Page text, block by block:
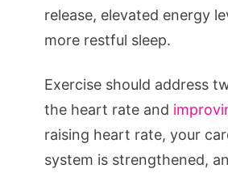
release, elevated energy
more restful sleep.
Exercise should address
the heart rate and
raising heart rate, your
system is strengthened,